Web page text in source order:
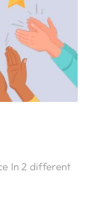
In 2 different